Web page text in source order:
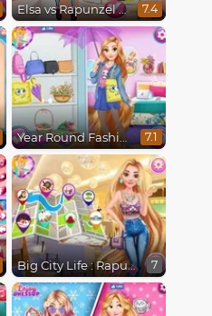
Elsa vs Rapunzel Fashion Game 7.4
Year Round Fashionista Rapunzel 7.1
Big City Life : Rapunzel 7